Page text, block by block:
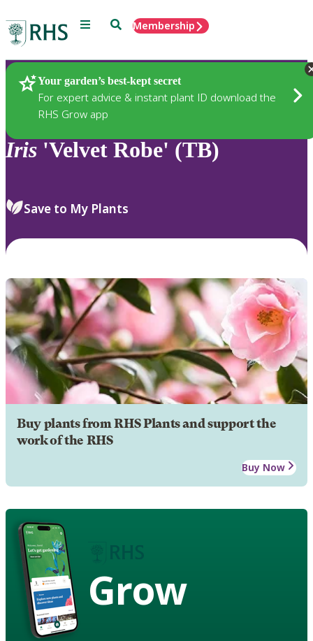
Menu SearchMembership
Your garden’s best-kept secret
For expert advice & instant plant ID download the
RHS Grow app
Plants
Iris 'Velvet Robe' (TB)
Save to My Plants
Buy plants from RHS Plants and support the
work of the RHS
Buy Now
Grow